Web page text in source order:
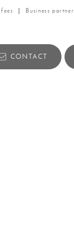
Business partner
CONTACT